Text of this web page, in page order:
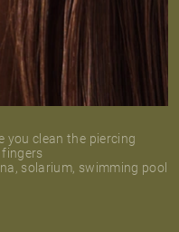
you clean the piercing
fingers
solarium, swimming pool